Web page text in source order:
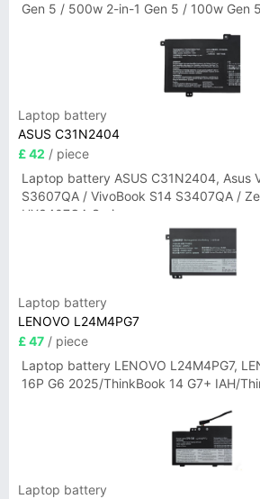
Gen 5 / 500w 2-in-1 Gen 5 / 100w Gen
Laptop battery
ASUS C31N2404
£ 42 / piece
Laptop battery ASUS C31N2404, Asus
S3607QA / VivoBook S14 S3407QA /
UX3407QA Series
Laptop battery
LENOVO L24M4PG7
£ 47 / piece
Laptop battery LENOVO L24M4PG7,
16P G6 2025/ThinkBook 14 G7+ IAH/
Laptop battery